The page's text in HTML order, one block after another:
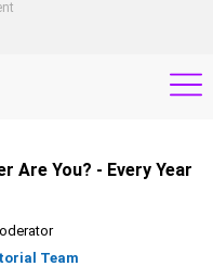
Are You? - Every Year
Team